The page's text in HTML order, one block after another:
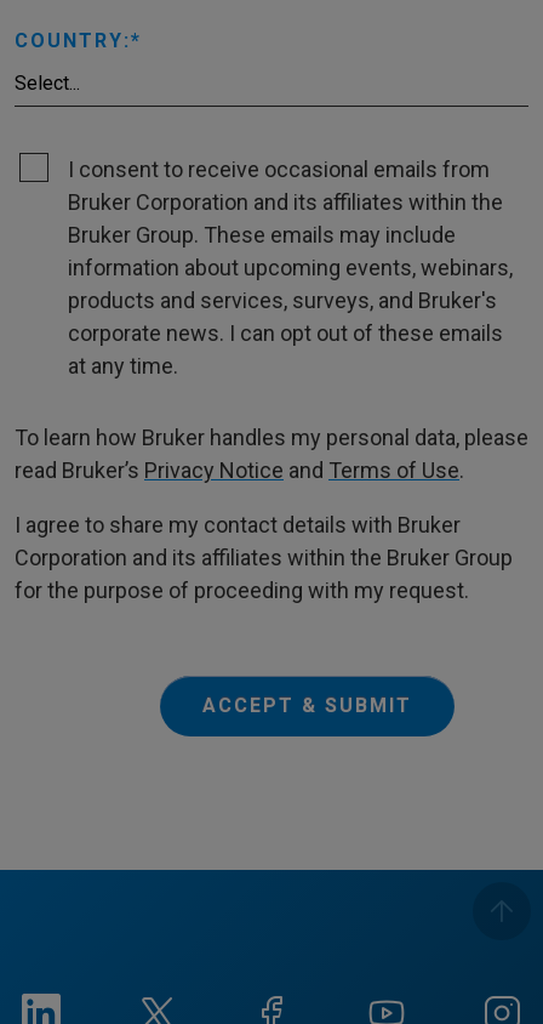
COUNTRY:
I consent to receive occasional emails from
Bruker Corporation and its affiliates within the
Bruker Group. These emails may include
information about upcoming events, webinars,
products and services, surveys, and Bruker's
corporate news. I can opt out of these emails
at any time.
To learn how Bruker handles my personal data, please
read Bruker’s Privacy Notice and Terms of Use.
I agree to share my contact details with Bruker
Corporation and its affiliates within the Bruker Group
for the purpose of proceeding with my request.
ACCEPT & SUBMIT